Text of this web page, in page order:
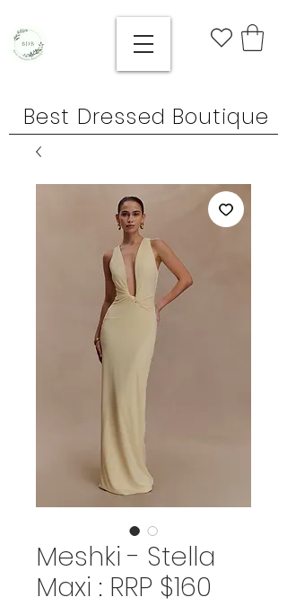
Best Dressed Boutique
Meshki - Stella
Maxi : RRP $160